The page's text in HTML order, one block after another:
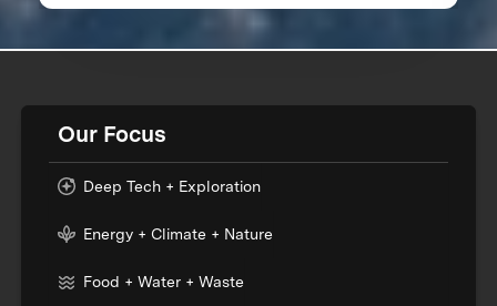
Our Focus
Deep Tech + Exploration
Energy + Climate + Nature
Food + Water + Waste